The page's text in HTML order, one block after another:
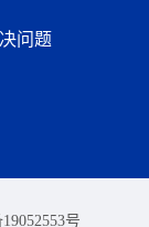
问题
号